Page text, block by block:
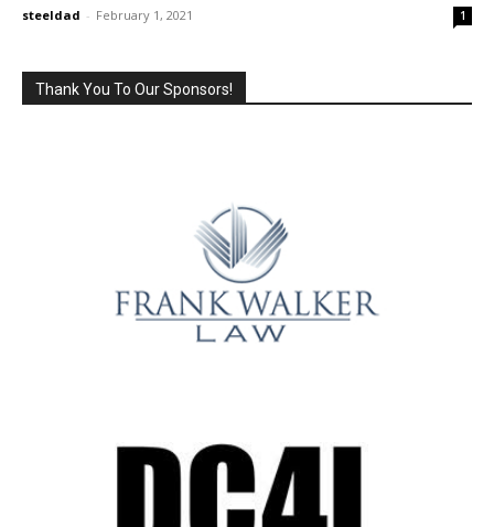
steeldad - February 1, 2021 1
Thank You To Our Sponsors!